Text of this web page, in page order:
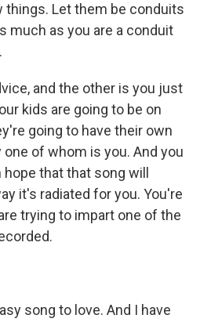
things. Let them be conduits
much as you are a conduit
and the other is you just
kids are going to be on
going to have their own
of whom is you. And you
that that song will
it's radiated for you. You're
trying to impart one of the
song to love. And I have